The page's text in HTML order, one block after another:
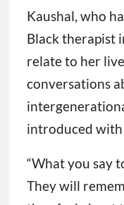
Kaushal, who
Black therapist
relate to her
conversations
introduced with
“What you say
They will